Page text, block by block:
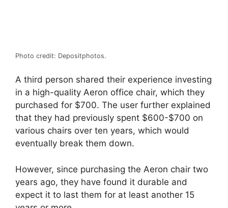
Photo credit: Depositphotos.
A third person shared their experience investing
in a high-quality Aeron office chair, which they
purchased for $700. The user further explained
that they had previously spent $600-$700 on
various chairs over ten years, which would
eventually break them down.
However, since purchasing the Aeron chair two
years ago, they have found it durable and
expect it to last them for at least another 15